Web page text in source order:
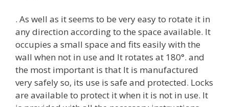
. As well as it seems to be very easy to rotate it in
any direction according to the space available. It
occupies a small space and fits easily with the
wall when not in use and It rotates at 180°. and
the most important is that It is manufactured
very safely so, its use is safe and protected. Locks
are available to protect it when it is not in use. It